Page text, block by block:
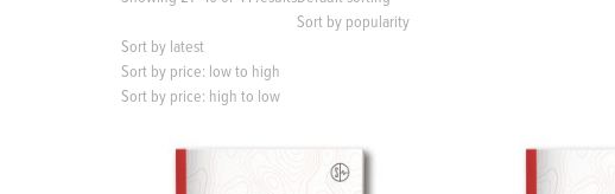
Sort by popularity
Sort by latest
Sort by price: low to high
Sort by price: high to low